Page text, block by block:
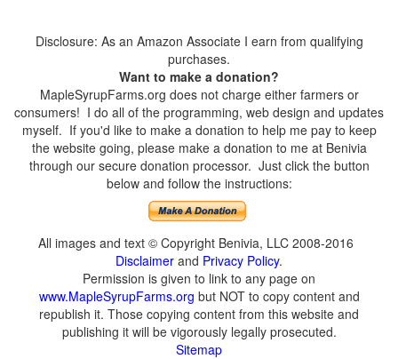
Disclosure: As an Amazon Associate I earn from qualifying
purchases.
Want to make a donation?
MapleSyrupFarms.org does not charge either farmers or
consumers! I do all of the programming, web design and updates
myself. If you'd like to make a donation to help me pay to keep
the website going, please make a donation to me at Benivia
through our secure donation processor. Just click the button
below and follow the instructions:
All images and text © Copyright Benivia, LLC 2008-2016
Disclaimer and Privacy Policy.
Permission is given to link to any page on
www.MapleSyrupFarms.org but NOT to copy content and
republish it. Those copying content from this website and
publishing it will be vigorously legally prosecuted.
Sitemap